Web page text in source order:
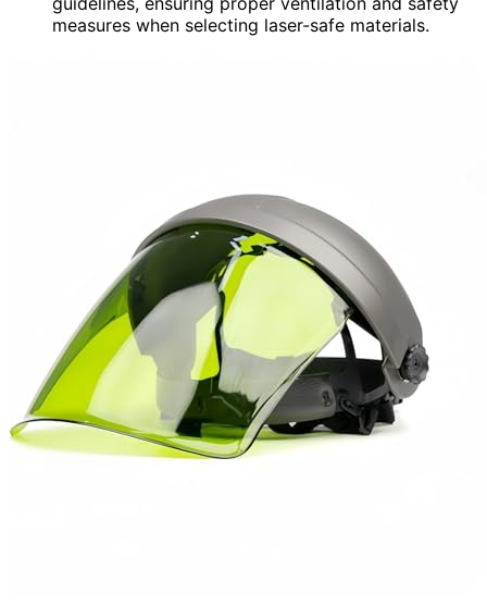
measures when selecting laser-safe materials.